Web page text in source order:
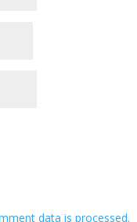
data is processed.